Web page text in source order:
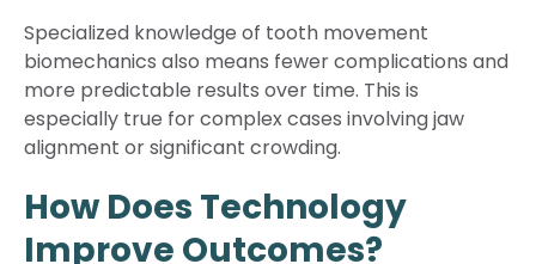
Specialized knowledge of tooth movement
biomechanics also means fewer complications and
more predictable results over time. This is
especially true for complex cases involving jaw
alignment or significant crowding.
How Does Technology
Improve Outcomes?